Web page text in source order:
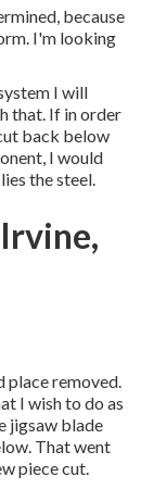
because
I'm looking
I will
that. If in order
back below
I would
the steel.
place removed.
I wish to do as
jigsaw blade
That went
piece cut.